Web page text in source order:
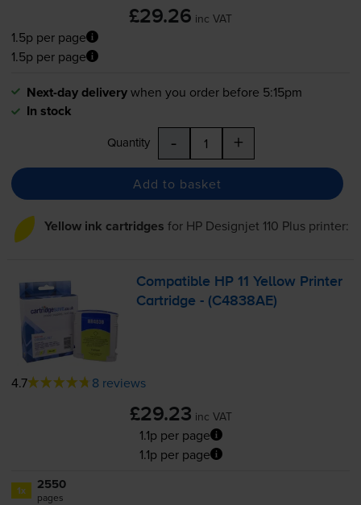
£29.26 inc VAT
1.5p per page
1.5p per page
Next-day deliverywhen you order before 5:15pm
In stock
Quantity - +
Add to basket
Yellow ink cartridges for HP Designjet 110 Plusprinter:
Compatible HP 11 Yellow Printer
Cartridge - (C4838AE)
4.7 8 reviews
£29.23 inc VAT
1.1p per page
1.1p per page
1x 2550
pages